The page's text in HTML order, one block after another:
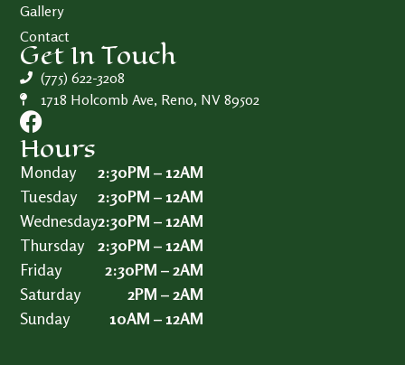
Gallery
Contact
Get In Touch
(775) 622-3208
1718 Holcomb Ave, Reno, NV 89502
Hours
Monday
Tuesday
Wednesday
Thursday
Friday
Saturday
Sunday
2:30PM – 12AM
2:30PM – 12AM
2:30PM – 12AM
2:30PM – 12AM
2:30PM – 2AM
2PM – 2AM
10AM – 12AM